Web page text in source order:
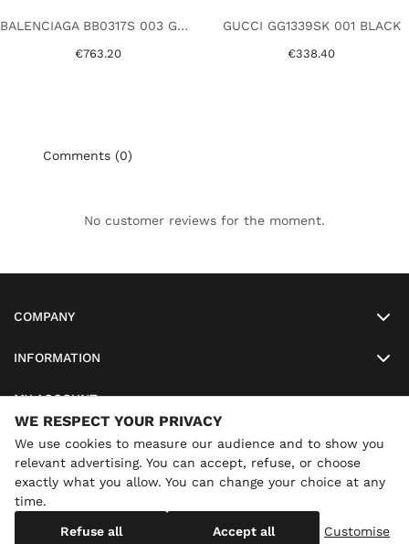
BALENCIAGA BB0317S 003 GREY
€763.20
GUCCI GG1339SK 001 BLACK
€338.40
Comments (0)
No customer reviews for the moment.
COMPANY
INFORMATION
MY ACCOUNT
SO-LUNETTES
08/28/2026 inclusive. You can still order: shipping resumes on
Copyright SO-LUNETTES . All Rights Reserved
WE RESPECT YOUR PRIVACY
We use cookies to measure our audience and to show you
relevant advertising. You can accept, refuse, or choose
exactly what you allow. You can change your choice at any
time.
Refuse all Accept all Customise